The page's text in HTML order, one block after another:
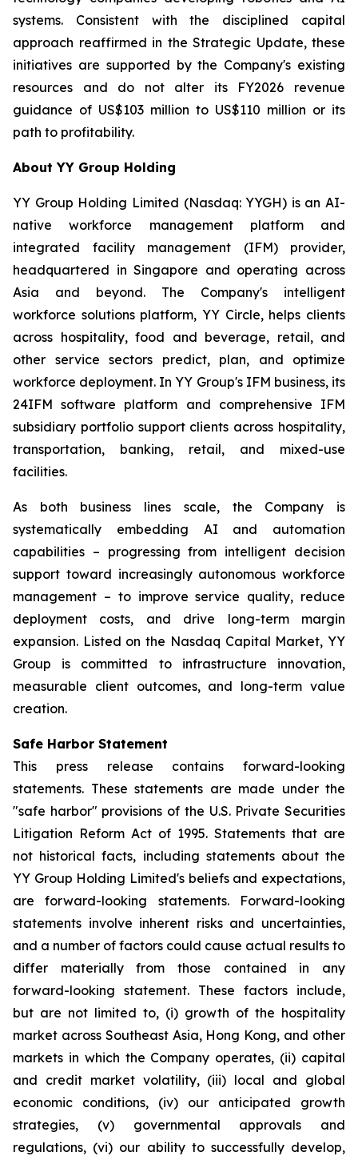
systems. Consistent with the disciplined capital
approach reaffirmed in the Strategic Update, these
initiatives are supported by the Company's existing
resources and do not alter its FY2026 revenue
guidance of US$103 million to US$110 million or its
path to profitability.
About YY Group Holding
YY Group Holding Limited (Nasdaq: YYGH) is an AI-
native workforce management platform and
integrated facility management (IFM) provider,
headquartered in Singapore and operating across
Asia and beyond. The Company's intelligent
workforce solutions platform, YY Circle, helps clients
across hospitality, food and beverage, retail, and
other service sectors predict, plan, and optimize
workforce deployment. In YY Group's IFM business, its
24IFM software platform and comprehensive IFM
subsidiary portfolio support clients across hospitality,
transportation, banking, retail, and mixed-use
facilities.
As both business lines scale, the Company is
systematically embedding AI and automation
capabilities – progressing from intelligent decision
support toward increasingly autonomous workforce
management – to improve service quality, reduce
deployment costs, and drive long-term margin
expansion. Listed on the Nasdaq Capital Market, YY
Group is committed to infrastructure innovation,
measurable client outcomes, and long-term value
creation.
Safe Harbor Statement
This press release contains forward-looking
statements. These statements are made under the
"safe harbor" provisions of the U.S. Private Securities
Litigation Reform Act of 1995. Statements that are
not historical facts, including statements about the
YY Group Holding Limited's beliefs and expectations,
are forward-looking statements. Forward-looking
statements involve inherent risks and uncertainties,
and a number of factors could cause actual results to
differ materially from those contained in any
forward-looking statement. These factors include,
but are not limited to, (i) growth of the hospitality
market across Southeast Asia, Hong Kong, and other
markets in which the Company operates, (ii) capital
and credit market volatility, (iii) local and global
economic conditions, (iv) our anticipated growth
strategies, (v) governmental approvals and
regulations, (vi) our ability to successfully develop,